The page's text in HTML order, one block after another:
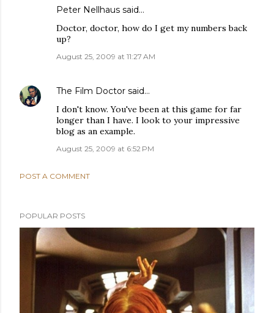
Peter Nellhaus said…
Doctor, doctor, how do I get my numbers back
up?
August 25, 2009 at 11:27 AM
The Film Doctor said…
I don't know. You've been at this game for far
longer than I have. I look to your impressive
blog as an example.
August 25, 2009 at 6:52 PM
POST A COMMENT
POPULAR POSTS